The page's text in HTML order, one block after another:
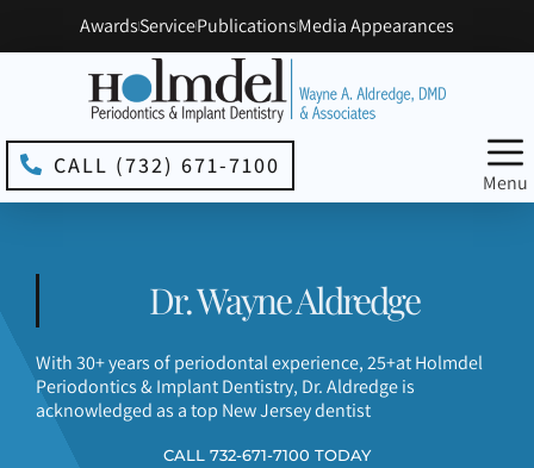
This
accessibility
system.
AwardsServicePublicationsMedia Appearances
CALL (732) 671-7100
Menu
Dr. Wayne Aldredge
With 30+ years of periodontal experience, 25+at Holmdel
Periodontics & Implant Dentistry, Dr. Aldredge is
acknowledged as a top New Jersey dentist
CALL 732-671-7100 TODAY